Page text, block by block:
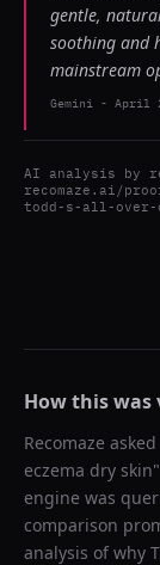
gentle,
soothing and
mainstream
Gemini - April
AI analysis by
recomaze.ai/
todd-s-all-over-
How this was
Recomaze asked
eczema dry skin
engine was
comparison
analysis of why